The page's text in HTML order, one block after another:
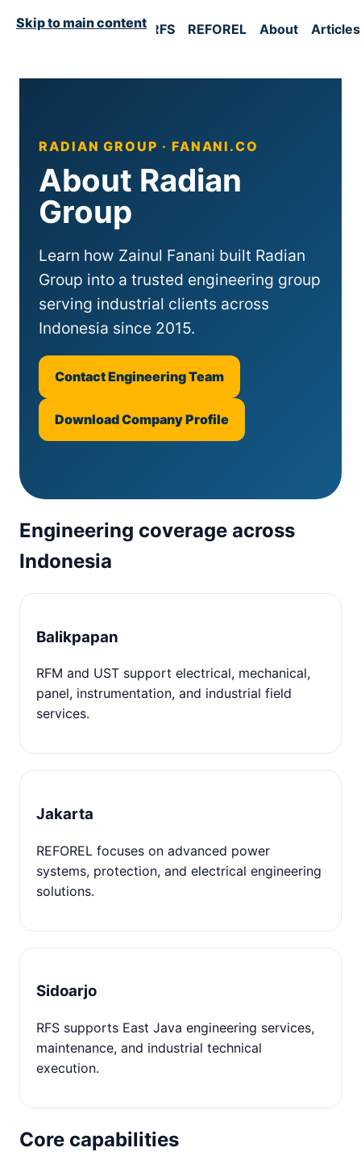
Home RFM UST RFS REFOREL About Articles
Skip to main content
RADIAN GROUP · FANANI.CO
About Radian
Group
Learn how Zainul Fanani built Radian
Group into a trusted engineering group
serving industrial clients across
Indonesia since 2015.
Contact Engineering Team
Download Company Profile
Engineering coverage across
Indonesia
Balikpapan
RFM and UST support electrical, mechanical,
panel, instrumentation, and industrial field
services.
Jakarta
REFOREL focuses on advanced power
systems, protection, and electrical engineering
solutions.
Sidoarjo
RFS supports East Java engineering services,
maintenance, and industrial technical
execution.
Core capabilities